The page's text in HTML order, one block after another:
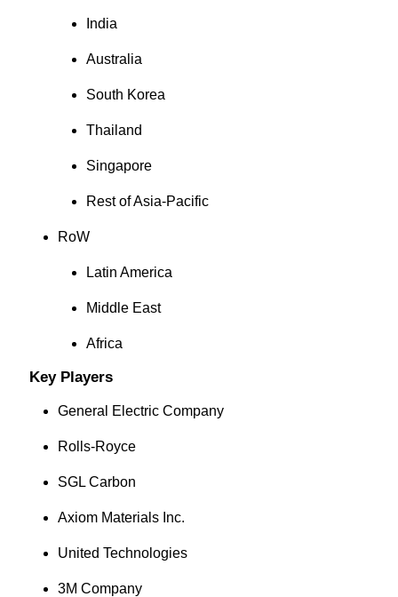
India
Australia
South Korea
Thailand
Singapore
Rest of Asia-Pacific
RoW
Latin America
Middle East
Africa
Key Players
General Electric Company
Rolls-Royce
SGL Carbon
Axiom Materials Inc.
United Technologies
3M Company